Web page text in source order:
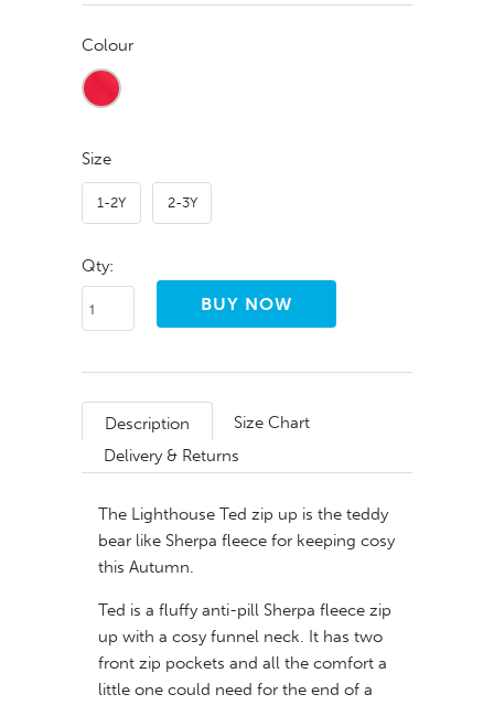
Colour
Size
1-2Y 2-3Y
Qty:
Description
Size Chart
Delivery & Returns
The Lighthouse Ted zip up is the teddy
bear like Sherpa fleece for keeping cosy
this Autumn.
Ted is a fluffy anti-pill Sherpa fleece zip
up with a cosy funnel neck. It has two
front zip pockets and all the comfort a
little one could need for the end of a